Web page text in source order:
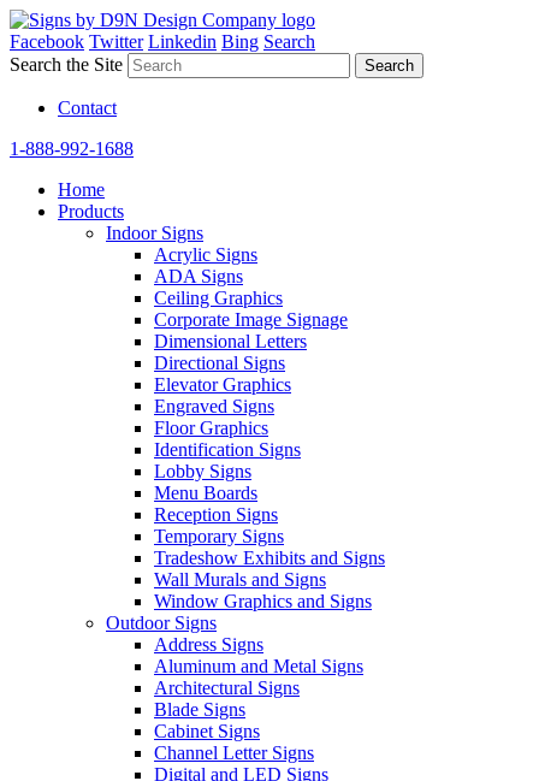
Facebook Twitter Linkedin Bing Search
Search the Site
Contact
1-888-992-1688
Home
Products
Indoor Signs
Acrylic Signs
ADA Signs
Ceiling Graphics
Corporate Image Signage
Dimensional Letters
Directional Signs
Elevator Graphics
Engraved Signs
Floor Graphics
Identification Signs
Lobby Signs
Menu Boards
Reception Signs
Temporary Signs
Tradeshow Exhibits and Signs
Wall Murals and Signs
Window Graphics and Signs
Outdoor Signs
Address Signs
Aluminum and Metal Signs
Architectural Signs
Blade Signs
Cabinet Signs
Channel Letter Signs
Digital and LED Signs